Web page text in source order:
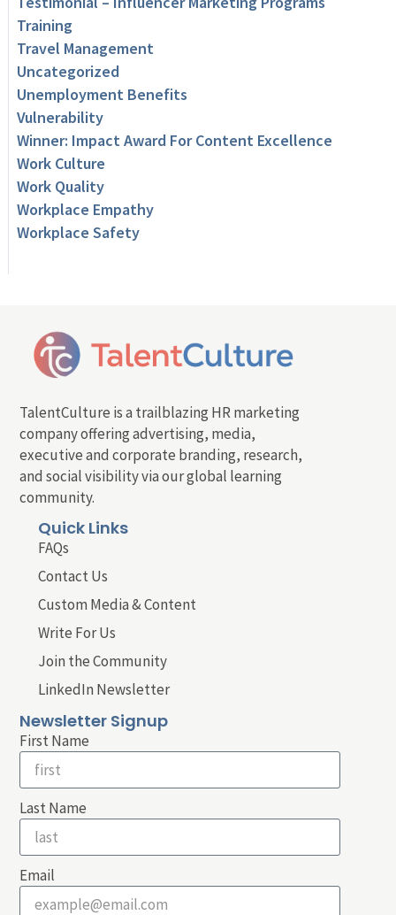
Training
Travel Management
Uncategorized
Unemployment Benefits
Vulnerability
Winner: Impact Award For Content Excellence
Work Culture
Work Quality
Workplace Empathy
Workplace Safety
TalentCulture is a trailblazing HR marketing
company offering advertising, media,
executive and corporate branding, research,
and social visibility via our global learning
community.
Quick Links
FAQs
Contact Us
Custom Media & Content
Write For Us
Join the Community
LinkedIn Newsletter
Newsletter Signup
First Name
Last Name
Email